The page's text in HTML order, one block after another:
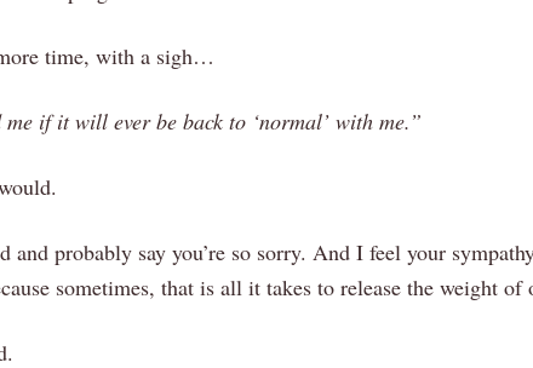
time, with a sigh…
me if it will ever be back to ‘normal’ with me.”
and probably say you’re so sorry. And I feel your
sometimes, that is all it takes to release the weight of